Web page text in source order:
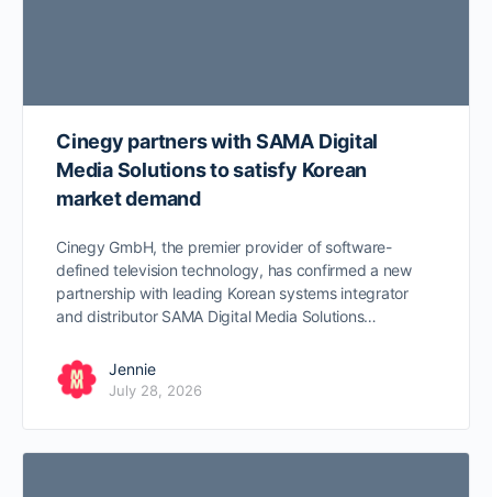
Cinegy partners with SAMA Digital
Media Solutions to satisfy Korean
market demand
Cinegy GmbH, the premier provider of software-
defined television technology, has confirmed a new
partnership with leading Korean systems integrator
and distributor SAMA Digital Media Solutions…
Jennie
July 28, 2026